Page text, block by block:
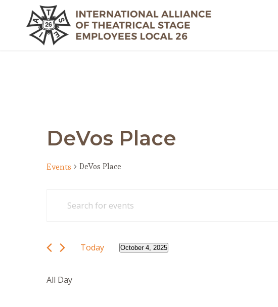
DeVos Place
Events DeVos Place
4,
2025
Search
Views
Navigation
for
Events
Keyword.
Today October 4, 2025
All Day